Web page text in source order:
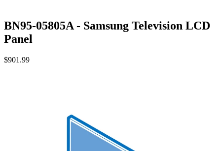
BN95-05805A - Samsung Television LCD
Panel
$901.99